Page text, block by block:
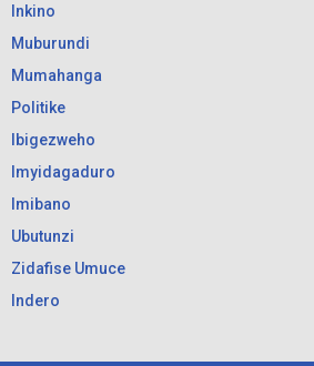
Inkino
Muburundi
Mumahanga
Politike
Ibigezweho
Imyidagaduro
Imibano
Ubutunzi
Zidafise Umuce
Indero